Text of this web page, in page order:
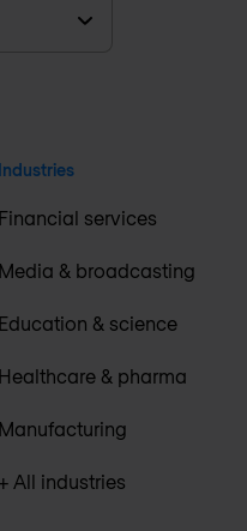
Industries
Financial services
Media & broadcasting
Education & science
Healthcare & pharma
Manufacturing
+ All industries